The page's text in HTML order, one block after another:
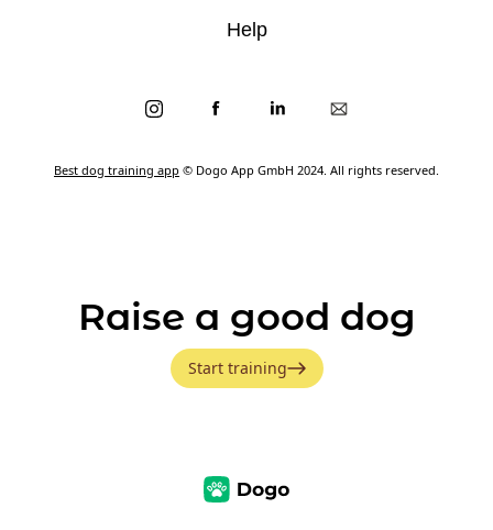
Best dog training app © Dogo App GmbH 2024. All rights reserved.
Help
Raise a good dog
Start training